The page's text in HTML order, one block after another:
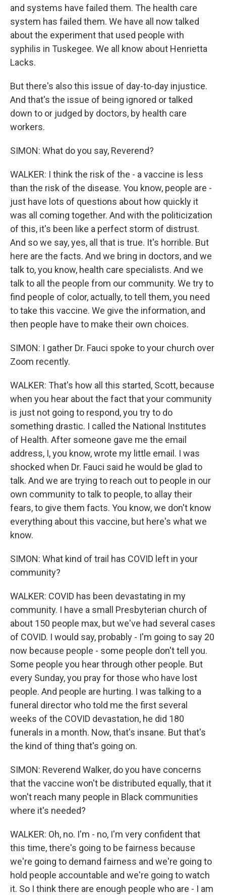
and systems have failed them. The health care
system has failed them. We have all now talked
about the experiment that used people with
syphilis in Tuskegee. We all know about Henrietta
Lacks.
But there's also this issue of day-to-day injustice.
And that's the issue of being ignored or talked
down to or judged by doctors, by health care
workers.
SIMON: What do you say, Reverend?
WALKER: I think the risk of the - a vaccine is less
than the risk of the disease. You know, people are -
just have lots of questions about how quickly it
was all coming together. And with the politicization
of this, it's been like a perfect storm of distrust.
And so we say, yes, all that is true. It's horrible. But
here are the facts. And we bring in doctors, and we
talk to, you know, health care specialists. And we
talk to all the people from our community. We try to
find people of color, actually, to tell them, you need
to take this vaccine. We give the information, and
then people have to make their own choices.
SIMON: I gather Dr. Fauci spoke to your church over
Zoom recently.
WALKER: That's how all this started, Scott, because
when you hear about the fact that your community
is just not going to respond, you try to do
something drastic. I called the National Institutes
of Health. After someone gave me the email
address, I, you know, wrote my little email. I was
shocked when Dr. Fauci said he would be glad to
talk. And we are trying to reach out to people in our
own community to talk to people, to allay their
fears, to give them facts. You know, we don't know
everything about this vaccine, but here's what we
know.
SIMON: What kind of trail has COVID left in your
community?
WALKER: COVID has been devastating in my
community. I have a small Presbyterian church of
about 150 people max, but we've had several cases
of COVID. I would say, probably - I'm going to say 20
now because people - some people don't tell you.
Some people you hear through other people. But
every Sunday, you pray for those who have lost
people. And people are hurting. I was talking to a
funeral director who told me the first several
weeks of the COVID devastation, he did 180
funerals in a month. Now, that's insane. But that's
the kind of thing that's going on.
SIMON: Reverend Walker, do you have concerns
that the vaccine won't be distributed equally, that it
won't reach many people in Black communities
where it's needed?
WALKER: Oh, no. I'm - no, I'm very confident that
this time, there's going to be fairness because
we're going to demand fairness and we're going to
hold people accountable and we're going to watch
it. So I think there are enough people who are - I am